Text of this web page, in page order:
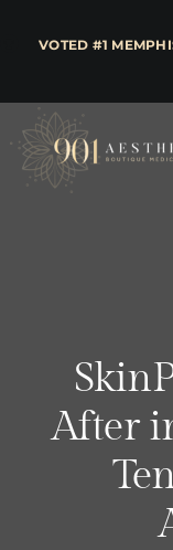
VOTED #1
Lasers
After